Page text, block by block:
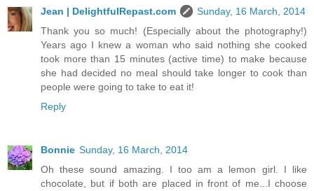
Jean | DelightfulRepast.com
Sunday, 16 March, 2014
Thank you so much! (Especially about the photography!)
Years ago I knew a woman who said nothing she cooked
took more than 15 minutes (active time) to make because
she had decided no meal should take longer to cook than
people were going to take to eat it!
Reply
Bonnie Sunday, 16 March, 2014
Oh these sound amazing. I too am a lemon girl. I like
chocolate, but if both are placed in front of me...I choose